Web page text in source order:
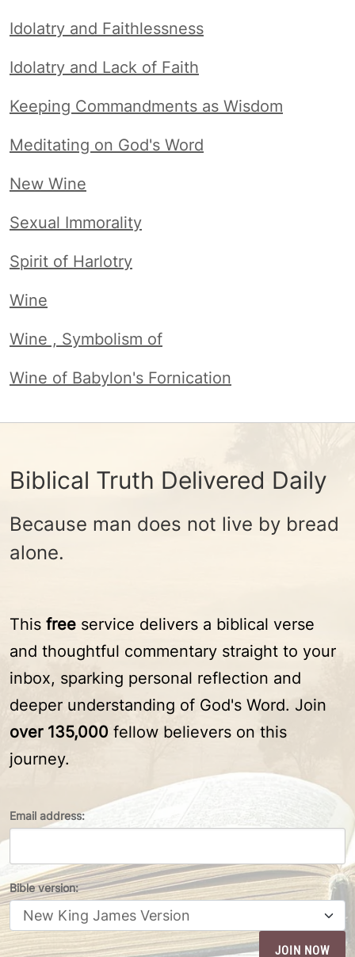
Idolatry and Faithlessness
Idolatry and Lack of Faith
Keeping Commandments as Wisdom
Meditating on God's Word
New Wine
Sexual Immorality
Spirit of Harlotry
Wine
Wine , Symbolism of
Wine of Babylon's Fornication
Biblical Truth Delivered Daily
Because man does not live by bread
alone.
Email address:
Bible version:
This free service delivers a biblical verse
and thoughtful commentary straight to your
inbox, sparking personal reflection and
deeper understanding of God's Word. Join
over 135,000 fellow believers on this
journey.